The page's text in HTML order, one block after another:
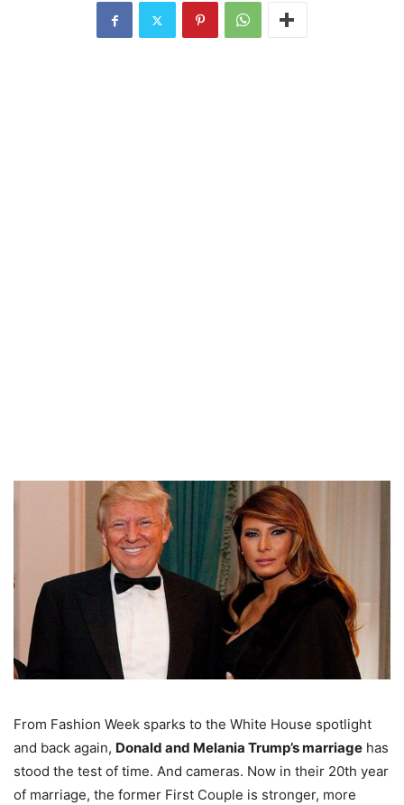
From Fashion Week sparks to the White House spotlight
and back again, Donald and Melania Trump’s marriage has
stood the test of time. And cameras. Now in their 20th year
of marriage, the former First Couple is stronger, more